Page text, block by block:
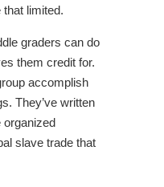
that limited.
graders can do
them credit for.
accomplish
They’ve written
organized
slave trade that